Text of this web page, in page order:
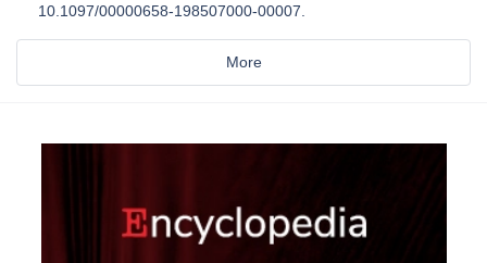
10.1097/00000658-198507000-00007.
More